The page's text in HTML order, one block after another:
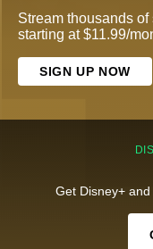
Stream thousands
starting at $11.99/
SIGN UP NOW
Get Disney+